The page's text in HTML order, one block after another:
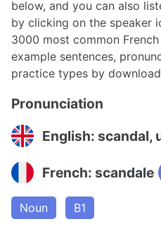
below, and you can also
by clicking on the speaker
3000 most common
example sentences,
practice types by
Pronunciation
English: scandal,
French: scandale
Noun B1